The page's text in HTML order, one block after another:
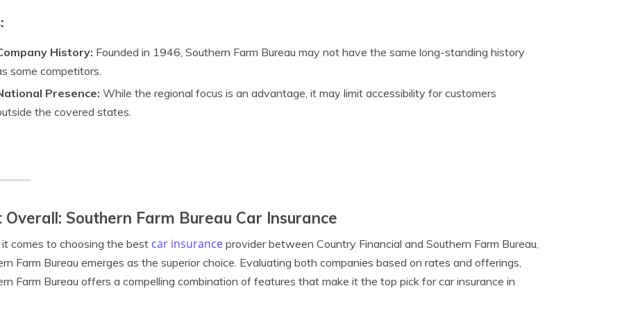
History: Founded in 1946, Southern Farm Bureau may not have the same long-standing history
some competitors.
Presence: While the regional focus is an advantage, it may limit accessibility for customers
the covered states.
Overall: Southern Farm Bureau Car Insurance
comes to choosing the best car insurance provider between Country Financial and Southern Farm Bureau,
Farm Bureau emerges as the superior choice. Evaluating both companies based on rates and offerings,
Farm Bureau offers a compelling combination of features that make it the top pick for car insurance in